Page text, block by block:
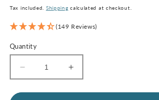
price
Tax included. Shipping calculated at checkout.
(149 Reviews)
Quantity
Decrease
quantity
for
Increase
quantity
for